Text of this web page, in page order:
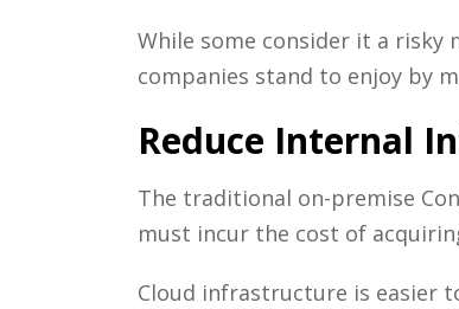
While some consider it a risky
companies stand to enjoy by
Reduce Internal
The traditional on-premise
must incur the cost of
Cloud infrastructure is easier